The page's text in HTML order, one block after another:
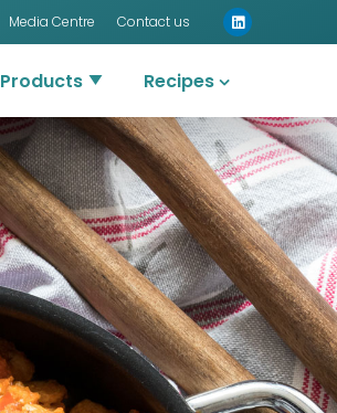
Media Centre Contact us
Products Recipes